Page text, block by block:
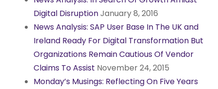
Digital DisruptionJanuary 8, 2016
News Analysis: SAP User Base In The UK and
Ireland Ready For Digital Transformation But
Organizations Remain Cautious Of Vendor
Claims To Assist November 24, 2015
Monday’s Musings: Reflecting On Five Years